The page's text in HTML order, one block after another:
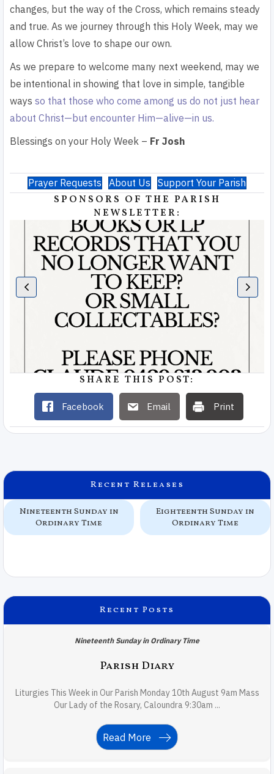
changes, but the way of the Cross, which remains steady
and true. As we journey through this Holy Week, may we
allow Christ’s love to shape our own.
As we prepare to welcome many next weekend, may we
be intentional in showing that love in simple, tangible
ways so that those who come among us do not just hear
about Christ—but encounter Him—alive—in us.
Blessings on your Holy Week – Fr Josh
Prayer Requests About Us Support Your Parish
SPONSORS OF THE PARISH
NEWSLETTER:
SHARE THIS POST:
Facebook Email Print
Recent Releases
Nineteenth Sunday in
Ordinary Time
Eighteenth Sunday in
Ordinary Time
Recent Posts
Nineteenth Sunday in Ordinary Time
Parish Diary
Liturgies This Week in Our Parish Monday 10th August 9am Mass
Our Lady of the Rosary, Caloundra 9:30am ...
Read More